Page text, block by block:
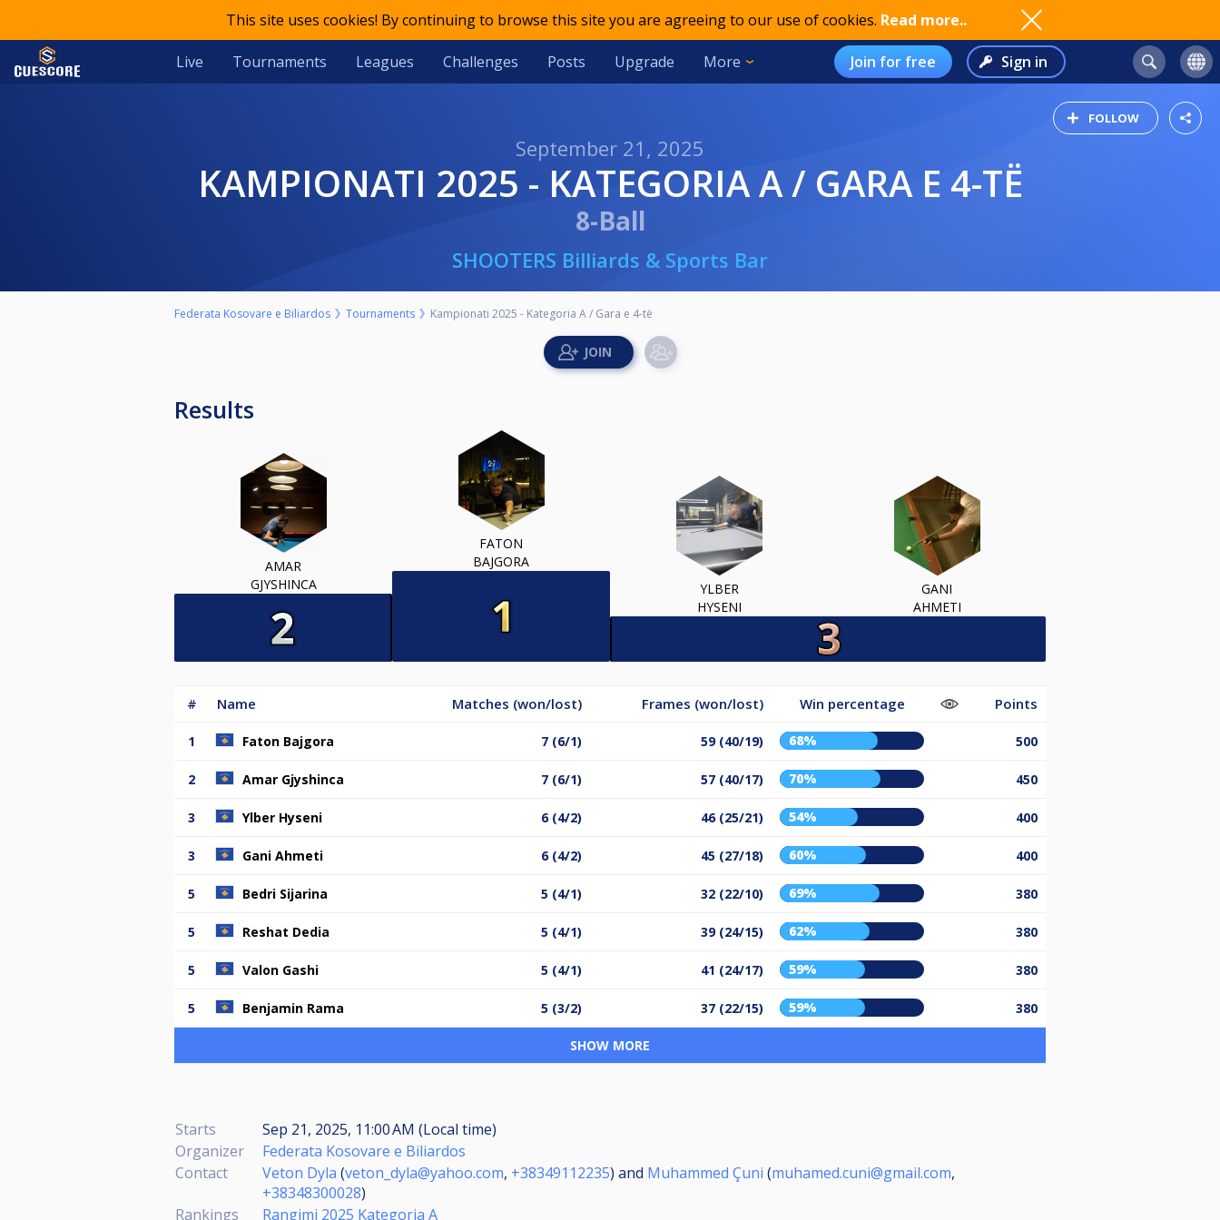
This site uses cookies! By continuing to browse this site you are agreeing to our use of cookies. Read more..
Live Tournaments Leagues Challenges Posts Upgrade More Join for free Sign in
FOLLOW
September 21, 2025
KAMPIONATI 2025 - KATEGORIA A / GARA E 4-TË
8-Ball
SHOOTERS Billiards & Sports Bar
Federata Kosovare e Biliardos Tournaments Kampionati 2025 - Kategoria A / Gara e 4-të
Results
AMAR
GJYSHINCA
FATON
BAJGORA
YLBER
HYSENI
GANI
AHMETI
# Name Matches (won/lost) Frames (won/lost) Win percentage Points
1 Faton Bajgora 7 (6/1) 59 (40/19) 68% 500
2 Amar Gjyshinca 7 (6/1) 57 (40/17) 70% 450
3 Ylber Hyseni 6 (4/2) 46 (25/21) 54% 400
3 Gani Ahmeti 6 (4/2) 45 (27/18) 60% 400
5 Bedri Sijarina 5 (4/1) 32 (22/10) 69% 380
5 Reshat Dedia 5 (4/1) 39 (24/15) 62% 380
5 Valon Gashi 5 (4/1) 41 (24/17) 59% 380
5 Benjamin Rama 5 (3/2) 37 (22/15) 59% 380
SHOW MORE
Starts
Sep 21, 2025, 11:00 AM (Local time)
Organizer
Federata Kosovare e Biliardos
Contact
Veton Dyla (veton_dyla@yahoo.com, +38349112235) and Muhammed Çuni (muhamed.cuni@gmail.com,
+38348300028)
Rankings
Rangimi 2025 Kategoria A